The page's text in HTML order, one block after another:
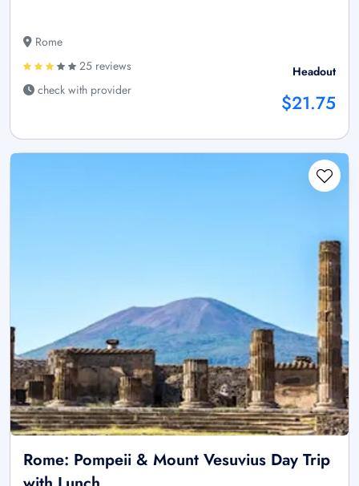
Rome
25 reviews
check with provider
Headout
$21.75
Rome: Pompeii & Mount Vesuvius Day Trip